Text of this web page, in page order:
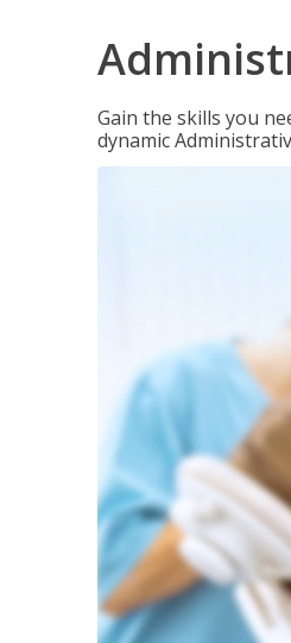
Gain the skills you
dynamic